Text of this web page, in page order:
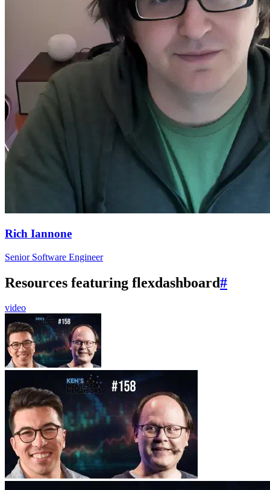
Rich Iannone
Senior Software Engineer
Resources featuring flexdashboard#
video